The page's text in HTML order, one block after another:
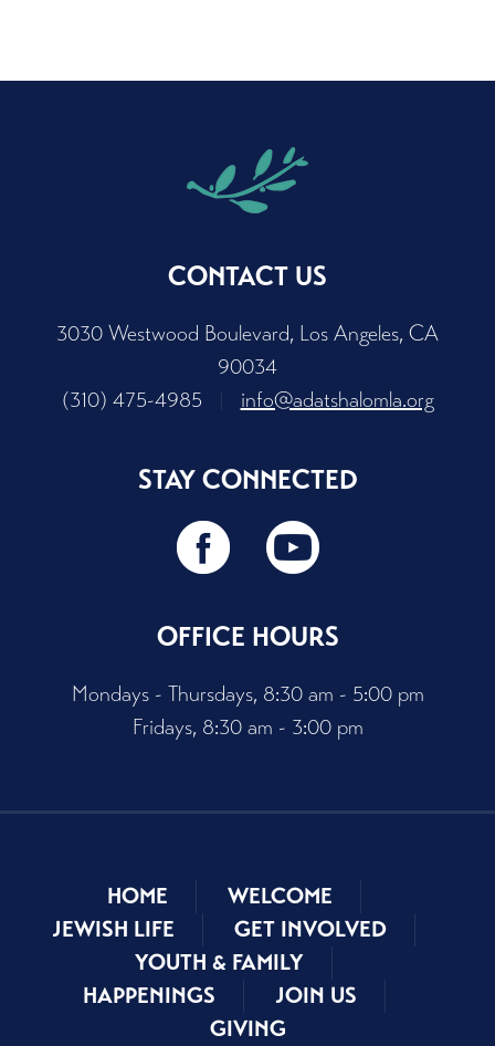
CONTACT US
3030 Westwood Boulevard, Los Angeles, CA
90034
(310) 475-4985
info@adatshalomla.org
STAY CONNECTED
OFFICE HOURS
Mondays - Thursdays, 8:30 am - 5:00 pm
Fridays, 8:30 am - 3:00 pm
HOME
WELCOME
JEWISH LIFE
GET INVOLVED
YOUTH & FAMILY
HAPPENINGS
JOIN US
GIVING